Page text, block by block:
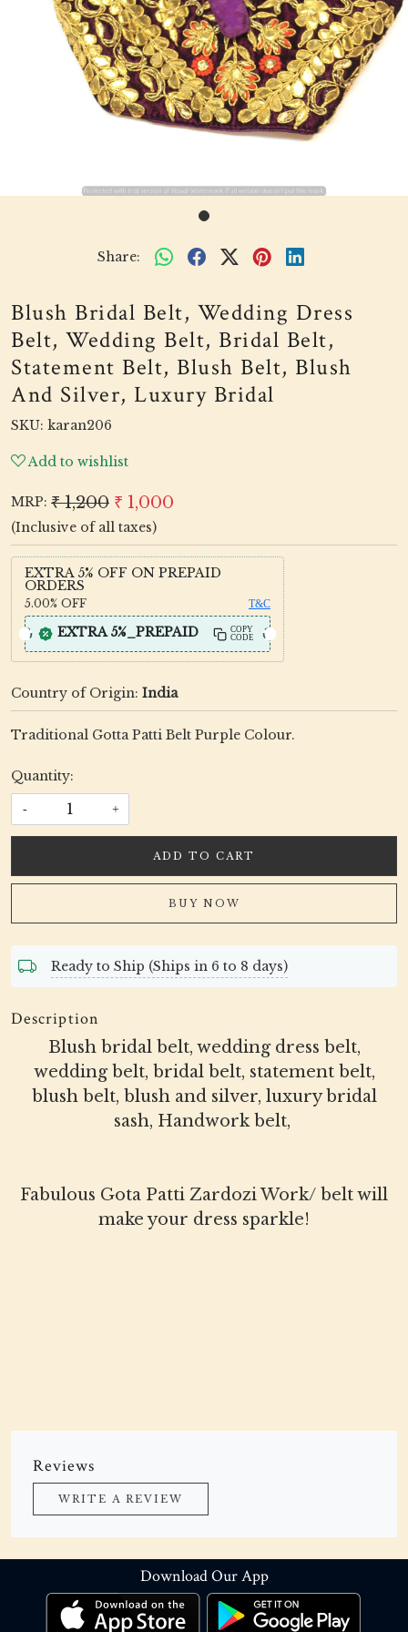
Share:
Blush Bridal Belt, Wedding Dress
Belt, Wedding Belt, Bridal Belt,
Statement Belt, Blush Belt, Blush
And Silver, Luxury Bridal
SKU: karan206
Add to wishlist
MRP: ₹ 1,200 ₹ 1,000
(Inclusive of all taxes)
EXTRA 5% OFF ON PREPAID
ORDERS
5.00% OFF T&C
EXTRA 5%_PREPAID
COPY
CODE
Country of Origin: India
Traditional Gotta Patti Belt Purple Colour.
Quantity:
- +
ADD TO CART
BUY NOW
Ready to Ship (Ships in 6 to 8 days)
Description
Blush bridal belt, wedding dress belt,
wedding belt, bridal belt, statement belt,
blush belt, blush and silver, luxury bridal
sash, Handwork belt,
Fabulous Gota Patti Zardozi Work/ belt will
make your dress sparkle!
Reviews
WRITE A REVIEW
Download Our App